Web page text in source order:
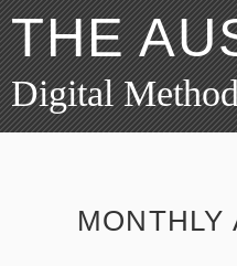
THE
Digital
MONTHLY